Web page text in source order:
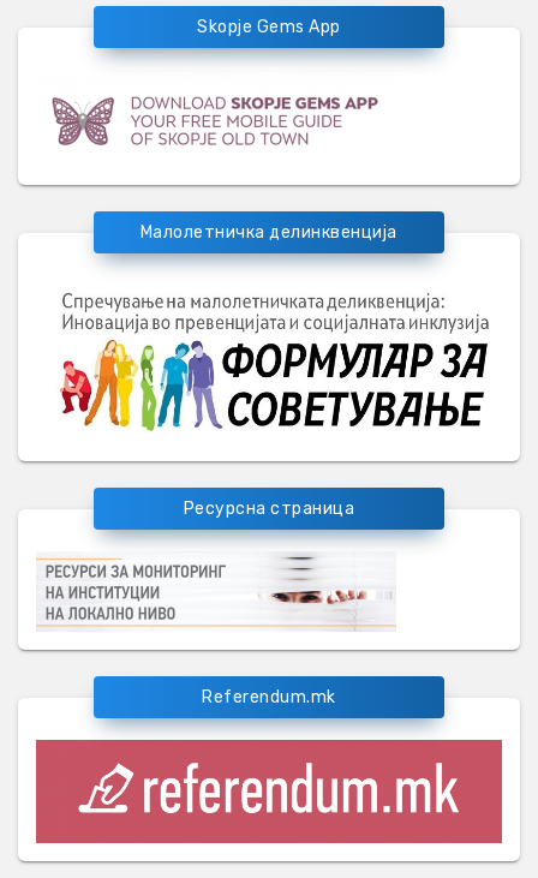
Skopje Gems App
Малолетничка делинквенција
Ресурсна страница
Referendum.mk